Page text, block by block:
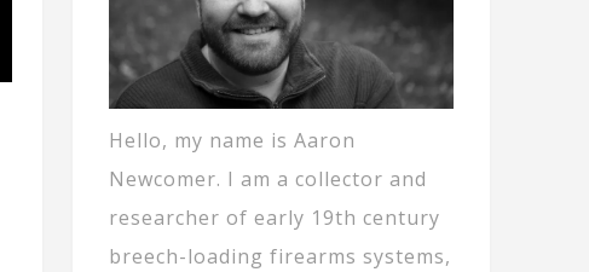
Hello, my name is Aaron
Newcomer. I am a collector and
researcher of early 19th century
breech-loading firearms systems,